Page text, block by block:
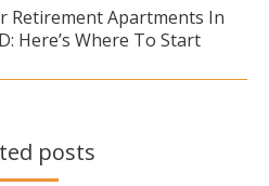
Next
post:
Retirement Apartments In
Here’s Where To Start
posts